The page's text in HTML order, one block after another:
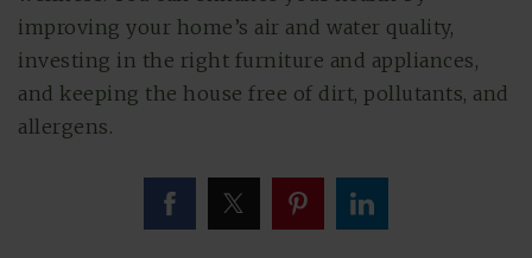
improving your home’s air and water quality,
investing in the right furniture and appliances,
and keeping the house free of dirt, pollutants, and
allergens.